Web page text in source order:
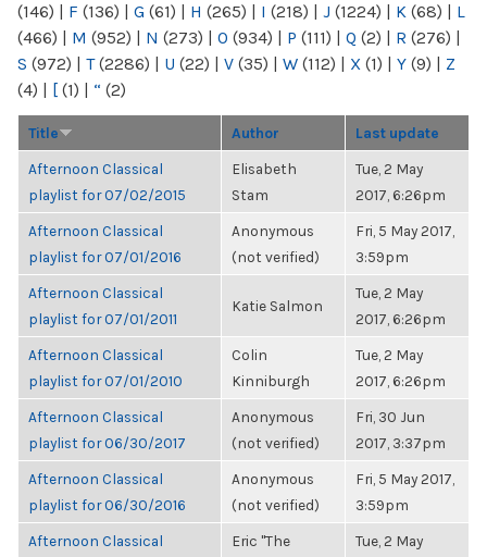
(146) | F (136) | G (61) | H (265) | I (218) | J (1224) | K (68) | L
(466) | M (952) | N (273) | O (934) | P (111) | Q (2) | R (276) |
S (972) | T(2286) | U (22) | V (35) | W (112) | X (1) | Y (9) | Z
(4) | [ (1) | “ (2)
Title Author Last update
Afternoon Classical
playlist for 07/02/2015
Elisabeth
Stam
Tue, 2 May
2017, 6:26pm
Afternoon Classical
playlist for 07/01/2016
Anonymous
(not verified)
Fri, 5 May 2017,
3:59pm
Afternoon Classical
playlist for 07/01/2011
Katie Salmon
Tue, 2 May
2017, 6:26pm
Afternoon Classical
playlist for 07/01/2010
Colin
Kinniburgh
Tue, 2 May
2017, 6:26pm
Afternoon Classical
playlist for 06/30/2017
Anonymous
(not verified)
Fri, 30 Jun
2017, 3:37pm
Afternoon Classical
playlist for 06/30/2016
Anonymous
(not verified)
Fri, 5 May 2017,
3:59pm
Afternoon Classical
Eric "The
Tue, 2 May